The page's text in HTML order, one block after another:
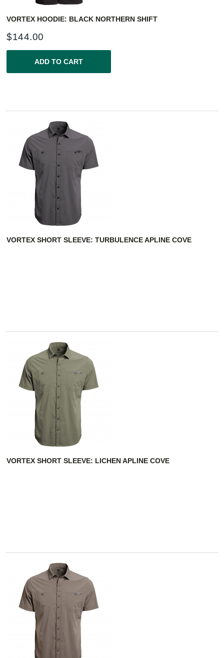
VORTEX HOODIE: BLACK NORTHERN SHIFT
$144.00
ADD TO CART
VORTEX SHORT SLEEVE: TURBULENCE APLINE COVE
VORTEX SHORT SLEEVE: LICHEN APLINE COVE